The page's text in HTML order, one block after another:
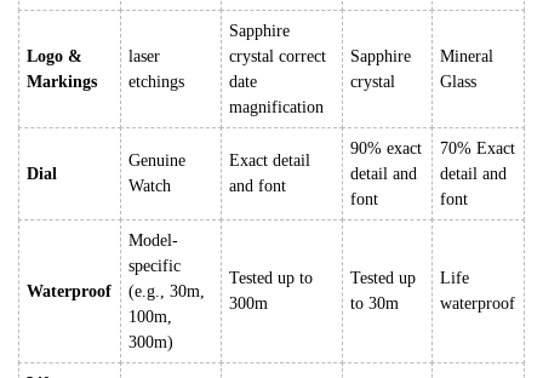
Logo &
Markings
laser
etchings
Sapphire
crystal correct
date
magnification
Sapphire
crystal
Mineral
Glass
Dial
Genuine
Watch
Exact detail
and font
90% exact
detail and
font
70% Exact
detail and
font
Waterproof
Model-
specific
(e.g., 30m,
100m,
300m)
Tested up to
300m
Tested up
to 30m
Life
waterproof